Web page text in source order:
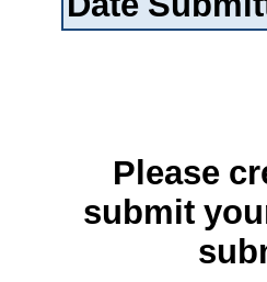
Please
submit